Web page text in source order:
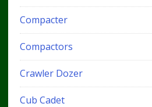
Compacter
Compactors
Crawler Dozer
Cub Cadet